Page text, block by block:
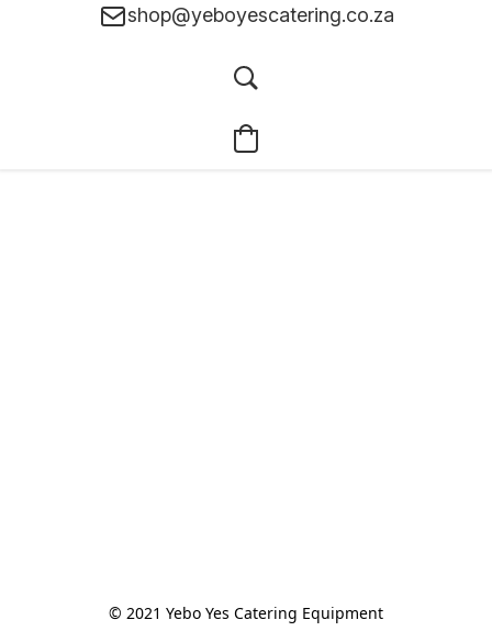
shop@yeboyescatering.co.za
© 2021 Yebo Yes Catering Equipment